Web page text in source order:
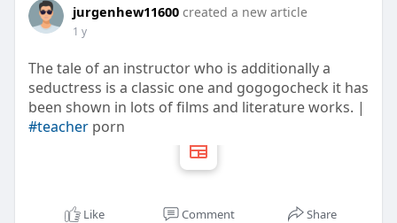
jurgenhew11600 created a new article
1 y
The tale of an instructor who is additionally a
seductress is a classic one and gogogocheck it has
been shown in lots of films and literature works. |
#teacherporn
Like Comment Share